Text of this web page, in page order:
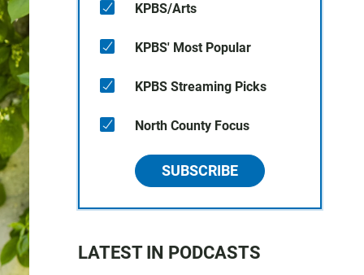
KPBS/Arts
KPBS' Most Popular
KPBS Streaming Picks
North County Focus
SUBSCRIBE
LATEST IN PODCASTS